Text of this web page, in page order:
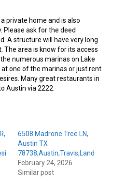
private home and is also
ask for the deed
A structure will have very long
The area is know for its access
numerous marinas on Lake
at one of the marinas or just rent
Many great restaurants in
Austin via 2222.
6508 Madrone Tree LN,
Austin TX
78738,Austin,Travis,Land
February 24, 2026
Similar post